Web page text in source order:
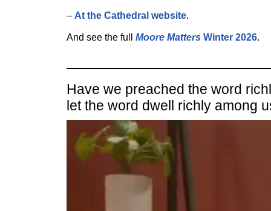
– At the Cathedral website.
And see the full Moore Matters Winter 2026.
Have we preached the word
let the word dwell richly among